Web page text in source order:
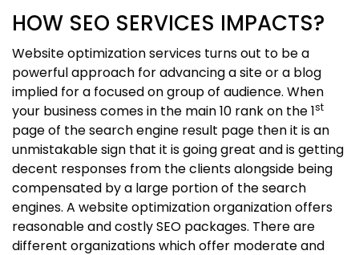
HOW SEO SERVICES IMPACTS?
Website optimization services turns out to be a
powerful approach for advancing a site or a blog
implied for a focused on group of audience. When
your business comes in the main 10 rank on the 1st
page of the search engine result page then it is an
unmistakable sign that it is going great and is getting
decent responses from the clients alongside being
compensated by a large portion of the search
engines. A website optimization organization offers
reasonable and costly SEO packages. There are
different organizations which offer moderate and